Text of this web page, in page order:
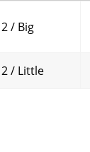
2 / Big
2 / Little